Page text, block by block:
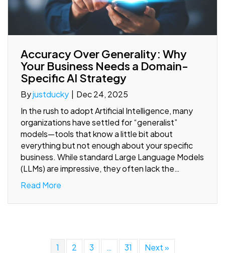
Accuracy Over Generality: Why
Your Business Needs a Domain-
Specific AI Strategy
Byjustducky
Dec 24, 2025
In the rush to adopt Artificial Intelligence, many
organizations have settled for “generalist”
models—tools that know a little bit about
everything but not enough about your specific
business. While standard Large Language Models
(LLMs) are impressive, they often lack the…
Read More
1 2 3 … 31 Next »